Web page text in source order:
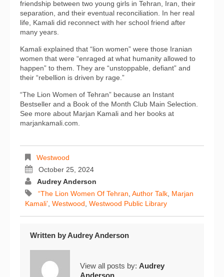
friendship between two young girls in Tehran, Iran, their
separation, and their eventual reconciliation. In her real
life, Kamali did reconnect with her school friend after
many years.
Kamali explained that “lion women” were those Iranian
women that were “enraged at what humanity allowed to
happen” to them. They are “unstoppable, defiant” and
their “rebellion is driven by rage.”
“The Lion Women of Tehran” because an Instant
Bestseller and a Book of the Month Club Main Selection.
See more about Marjan Kamali and her books at
marjankamali.com.
Westwood
October 25, 2024
Audrey Anderson
“The Lion Women Of Tehran Author Talk Marjan
Kamali’ Westwood Westwood Public Library
Written byAudrey Anderson
View all posts by: Audrey